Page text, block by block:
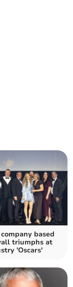
based
triumphs at
'Oscars'